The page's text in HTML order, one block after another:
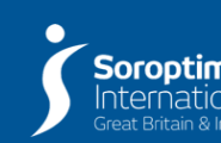
content